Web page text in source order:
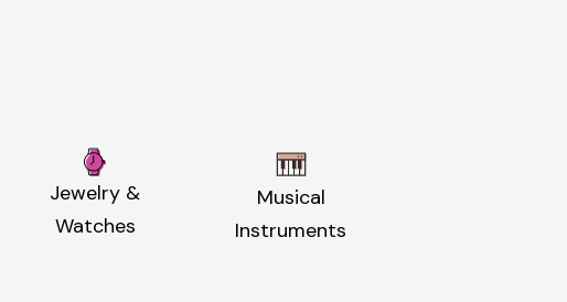
Jewelry &
Watches
Musical
Instruments